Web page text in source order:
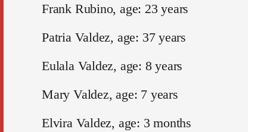
Frank Rubino, age: 23 years
Patria Valdez, age: 37 years
Eulala Valdez, age: 8 years
Mary Valdez, age: 7 years
Elvira Valdez, age: 3 months